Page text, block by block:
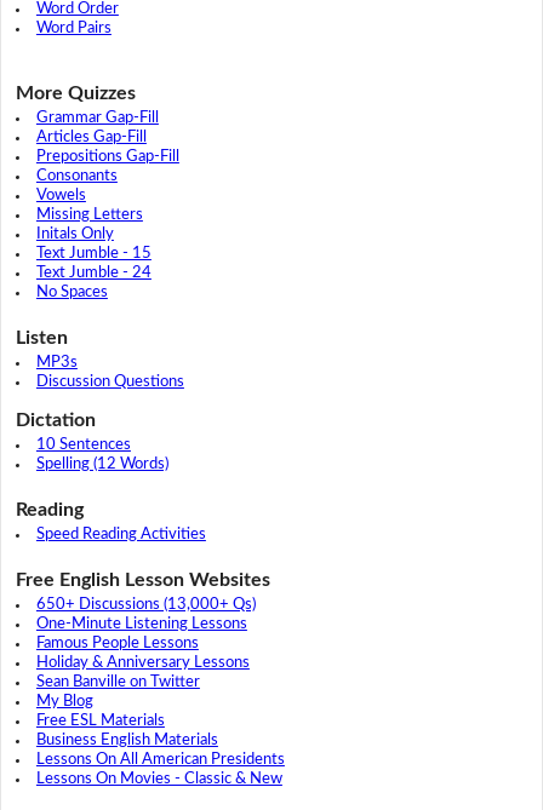
Word Order
Word Pairs
More Quizzes
Grammar Gap-Fill
Articles Gap-Fill
Prepositions Gap-Fill
Consonants
Vowels
Missing Letters
Initals Only
Text Jumble - 15
Text Jumble - 24
No Spaces
Listen
MP3s
Discussion Questions
Dictation
10 Sentences
Spelling (12 Words)
Reading
Speed Reading Activities
Free English Lesson Websites
650+ Discussions (13,000+ Qs)
One-Minute Listening Lessons
Famous People Lessons
Holiday & Anniversary Lessons
Sean Banville on Twitter
My Blog
Free ESL Materials
Business English Materials
Lessons On All American Presidents
Lessons On Movies - Classic & New